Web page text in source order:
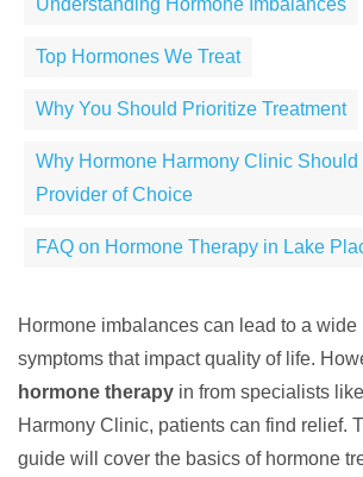
Understanding Hormone Imbalances
Top Hormones We Treat
Why You Should Prioritize Treatment
Why Hormone Harmony Clinic Should
Provider of Choice
FAQ on Hormone Therapy in Lake
Hormone imbalances can lead to a wide
symptoms that impact quality of life.
hormone therapy in from specialists
Harmony Clinic, patients can find relief.
guide will cover the basics of hormone